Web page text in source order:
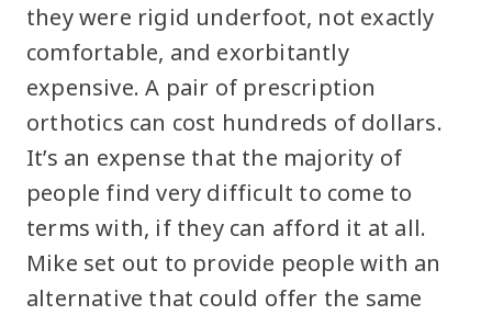
they were rigid underfoot, not exactly
comfortable, and exorbitantly
expensive. A pair of prescription
orthotics can cost hundreds of dollars.
It’s an expense that the majority of
people find very difficult to come to
terms with, if they can afford it at all.
Mike set out to provide people with an
alternative that could offer the same